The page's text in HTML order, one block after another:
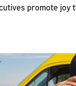
promote joy